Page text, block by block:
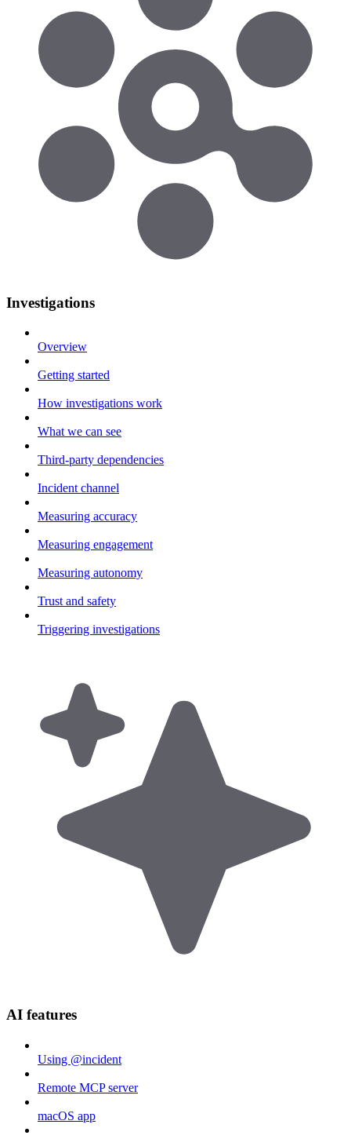
Investigations
Overview
Getting started
How investigations work
What we can see
Third-party dependencies
Incident channel
Measuring accuracy
Measuring engagement
Measuring autonomy
Trust and safety
Triggering investigations
AI features
Using @incident
Remote MCP server
macOS app